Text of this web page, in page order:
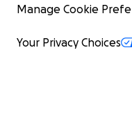
Manage Cookie
Your Privacy Choices